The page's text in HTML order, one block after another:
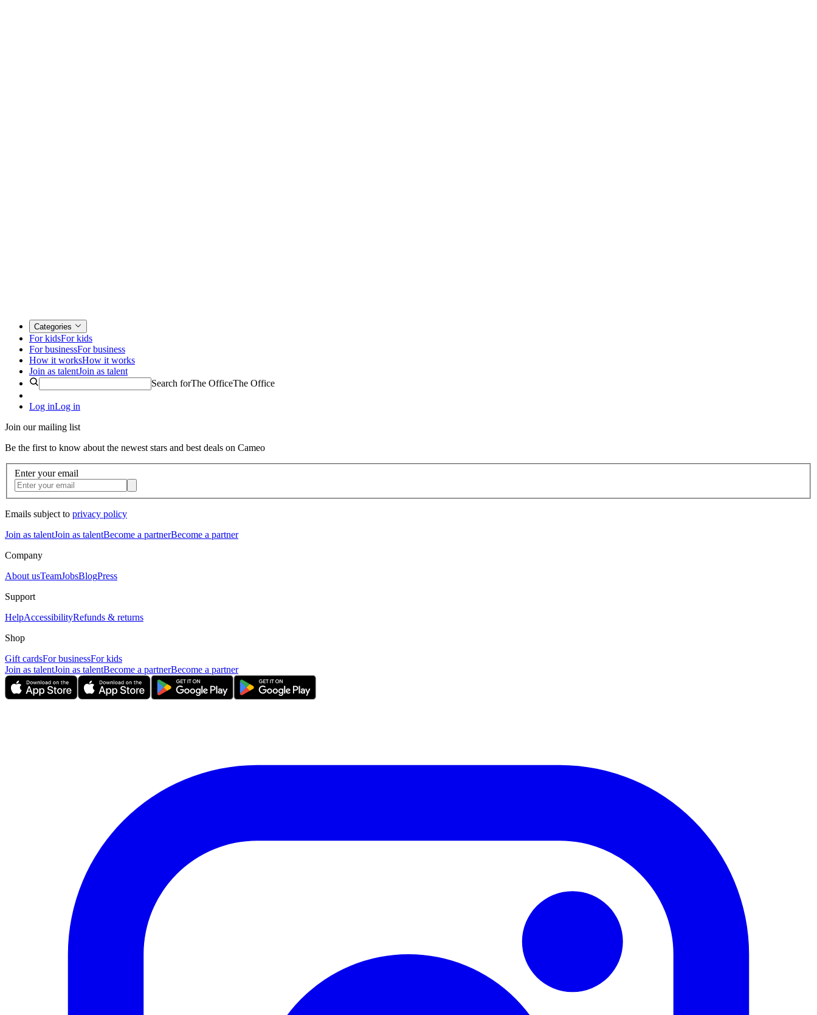
Categories
For kidsFor kids
For businessFor business
How it worksHow it works
Join as talentJoin as talent
Search forThe OfficeThe Office
Log inLog in
Join our mailing list
Be the first to know about the newest stars and best deals on Cameo
Enter your email
Emails subject to privacy policy
Join as talentJoin as talentBecome a partnerBecome a partner
Company
About usTeamJobsBlogPress
Support
HelpAccessibilityRefunds & returns
Shop
Gift cardsFor businessFor kids
Join as talentJoin as talentBecome a partnerBecome a partner